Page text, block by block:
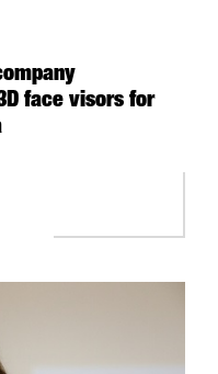
face visors for